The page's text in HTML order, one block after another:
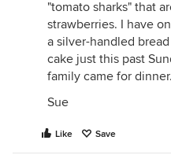
"tomato sharks" that
strawberries. I have
a silver-handled
cake just this past
family came for dinner.
Sue
Like Save